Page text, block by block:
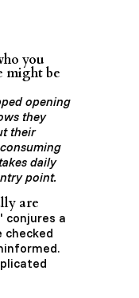
you
might be
opening
they
their
daily
point.
are
conjures a
checked